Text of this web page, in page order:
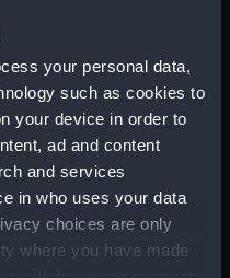
your personal data,
such as cookies to
your device in order to
ad and content
and services
in who uses your data
choices are only
where you have made
Counter commemorating
the British attack on